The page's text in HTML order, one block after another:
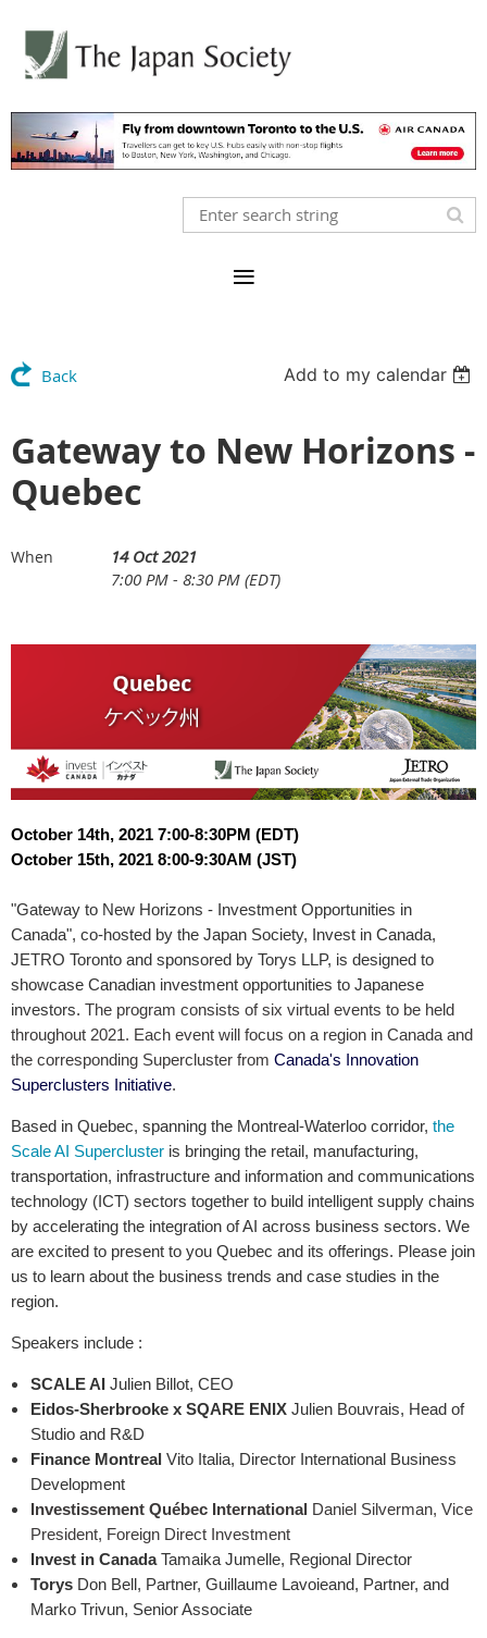
Back Add to my calendar
Gateway to New Horizons -
Quebec
When
14 Oct 2021
7:00 PM - 8:30 PM (EDT)
October 14th, 2021 7:00-8:30PM (EDT)
October 15th, 2021 8:00-9:30AM (JST)
"Gateway to New Horizons - Investment Opportunities in
Canada", co-hosted by the Japan Society, Invest in Canada,
JETRO Toronto and sponsored by Torys LLP, is designed to
showcase Canadian investment opportunities to Japanese
investors. The program consists of six virtual events to be held
throughout 2021. Each event will focus on a region in Canada and
the corresponding Supercluster from Canada's Innovation
Superclusters Initiative.
Based in Quebec, spanning the Montreal-Waterloo corridor, the
Scale AI Supercluster is bringing the retail, manufacturing,
transportation, infrastructure and information and communications
technology (ICT) sectors together to build intelligent supply chains
by accelerating the integration of AI across business sectors. We
are excited to present to you Quebec and its offerings. Please join
us to learn about the business trends and case studies in the
region.
Speakers include :
SCALE AI Julien Billot, CEO
Eidos-Sherbrooke x SQARE ENIX Julien Bouvrais, Head of
Studio and R&D
Finance Montreal Vito Italia, Director International Business
Development
Investissement Québec International Daniel Silverman, Vice
President, Foreign Direct Investment
Invest in CanadaTamaika Jumelle, Regional Director
Torys Don Bell, Partner, Guillaume Lavoieand, Partner, and
Marko Trivun, Senior Associate